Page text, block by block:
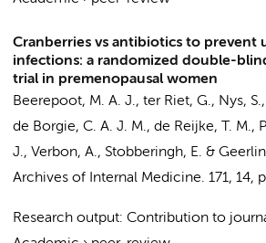
Cranberries vs antibiotics to prevent
infections: a randomized double-
trial in premenopausal women
Beerepoot, M. A. J., ter Riet, G., Nys, S.,
de Borgie, C. A. J. M., de Reijke, T. M.,
J., Verbon, A., Stobberingh, E. &
Archives of Internal Medicine. 171, 14,
Research output: Contribution to